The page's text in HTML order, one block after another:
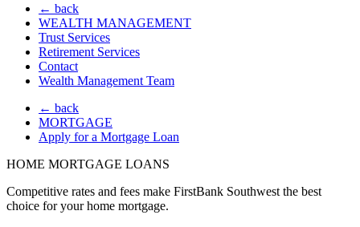
← back
WEALTH MANAGEMENT
Trust Services
Retirement Services
Contact
Wealth Management Team
← back
MORTGAGE
Apply for a Mortgage Loan
HOME MORTGAGE LOANS
Competitive rates and fees make FirstBank Southwest the best
choice for your home mortgage.